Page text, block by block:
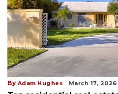
By Adam Hughes March 17, 2026